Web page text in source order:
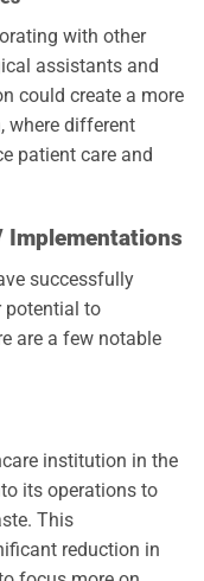
with other
assistants and
could create a more
where different
patient care and
Implementations
successfully
potential to
are a few notable
institution in the
its operations to
This
reduction in